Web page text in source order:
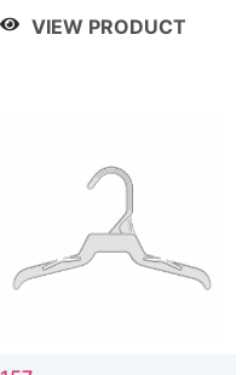
Top / 8" Bottom, 14"
VIEW PRODUCT